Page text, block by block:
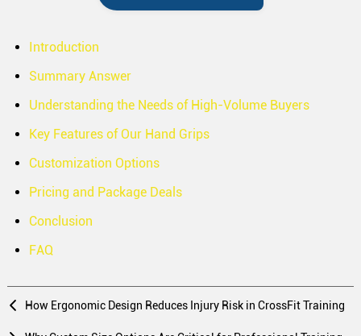
Introduction
Summary Answer
Understanding the Needs of High-Volume Buyers
Key Features of Our Hand Grips
Customization Options
Pricing and Package Deals
Conclusion
FAQ
How Ergonomic Design Reduces Injury Risk in CrossFit Training